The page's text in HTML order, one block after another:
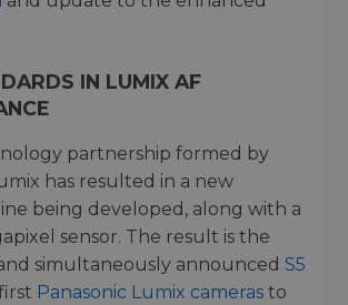
IN LUMIX AF
partnership formed by
has resulted in a new
being developed, along with a
sensor. The result is the
simultaneously announced S5
Panasonic Lumix cameras to